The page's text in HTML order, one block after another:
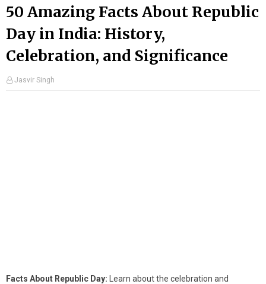
50 Amazing Facts About Republic
Day in India: History,
Celebration, and Significance
Jasvir Singh
Facts About Republic Day: Learn about the celebration and